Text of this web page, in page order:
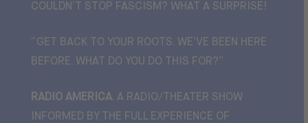
COULDN’T STOP FASCISM? WHAT A SURPRISE!
“GET BACK TO YOUR ROOTS. WE’VE BEEN HERE
BEFORE. WHAT DO YOU DO THIS FOR?”
RADIO AMERICA. A RADIO/THEATER SHOW
INFORMED BY THE FULL EXPERIENCE OF